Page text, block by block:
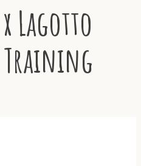
Lagotto
Training